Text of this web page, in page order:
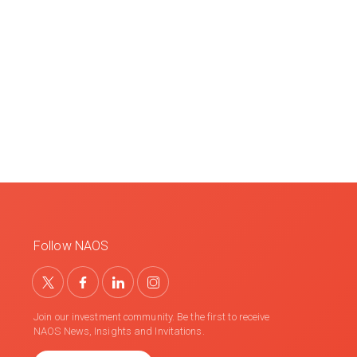
Follow NAOS
Join our investment community. Be the first to receive
NAOS News, Insights and Invitations.